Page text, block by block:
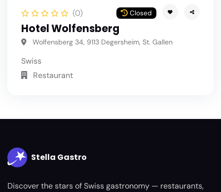
(0) Closed
Hotel Wolfensberg
Wolfensberg 34, 9113 Degersheim, St. Gallen
Swiss
Restaurant
Stella Gastro
Discover the stars of Swiss gastronomy — restaurants,